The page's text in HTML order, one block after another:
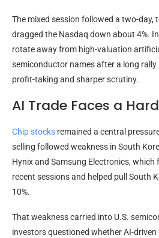
The mixed session followed a two-day,
dragged the Nasdaq down about 4%.
rotate away from high-valuation
semiconductor names after a long
profit-taking and sharper scrutiny.
AI Trade Faces a
Chip stocks remained a central
selling followed weakness in South
Hynix and Samsung Electronics, which
recent sessions and helped pull South
10%.
That weakness carried into U.S.
investors questioned whether AI-